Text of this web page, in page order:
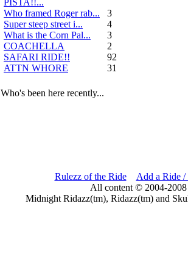
Who framed Roger rab...
3
Super steep street i...
4
What is the Corn Pal...
3
COACHELLA
2
SAFARI RIDE!!
92
ATTN WHORE
31
Who's been here recently...
Rulezz of the Ride
Add a Ride /
All content © 2004-
Midnight Ridazz(tm), Ridazz(tm) and